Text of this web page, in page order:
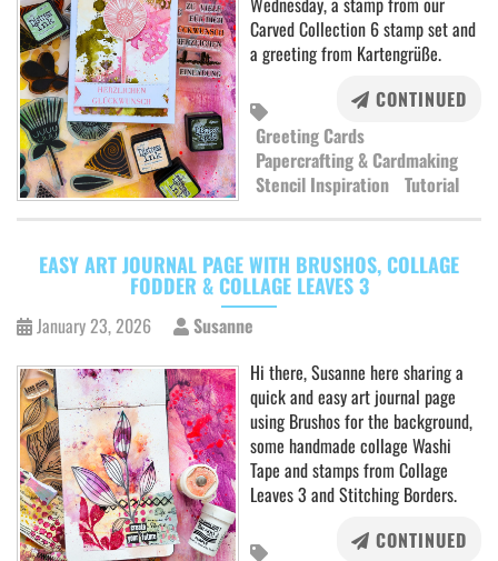
Carved Collection 6 stamp set and
a greeting from Kartengrüße.
CONTINUED
Greeting Cards
Papercrafting & Cardmaking
Stencil Inspiration Tutorial
EASY ART JOURNAL PAGE WITH BRUSHOS, COLLAGE
FODDER & COLLAGE LEAVES 3
January 23, 2026
Susanne
Hi there, Susanne here sharing a
quick and easy art journal page
using Brushos for the background,
some handmade collage Washi
Tape and stamps from Collage
Leaves 3 and Stitching Borders.
CONTINUED